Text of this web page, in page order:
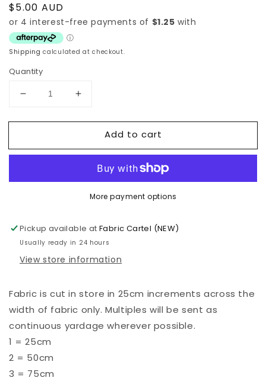
Regular
price
$5.00 AUD
Shipping calculated at checkout.
Quantity
Decrease
for
-
850
Increase
for
-
850
Add to cart
More payment options
Pickup available atFabric Cartel (NEW)
Usually ready in 24 hours
View store information
Fabric is cut in store in 25cm increments across the
width of fabric only. Multiples will be sent as
continuous yardage wherever possible.
1 = 25cm
2 = 50cm
3 = 75cm